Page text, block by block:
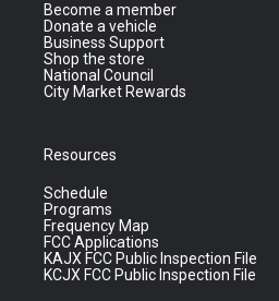
Become a member
Donate a vehicle
Business Support
Shop the store
National Council
City Market Rewards
Resources
Schedule
Programs
Frequency Map
FCC Applications
KAJX FCC Public Inspection File
KCJX FCC Public Inspection File